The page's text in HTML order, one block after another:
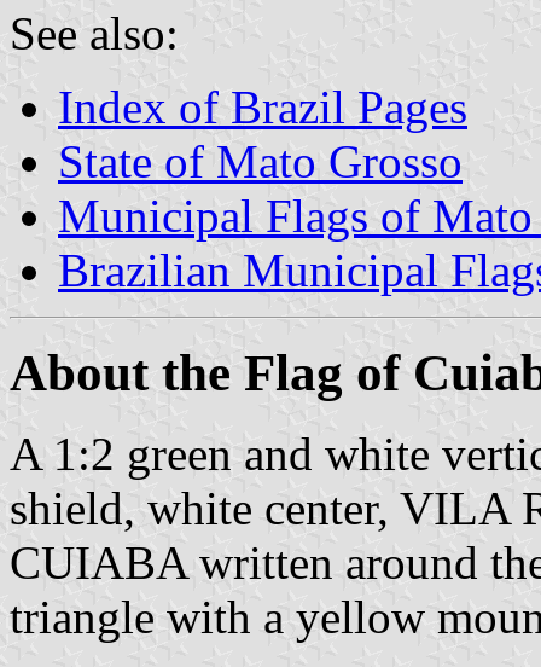
See also:
Index of Brazil Pages
State of Mato Grosso
Municipal Flags of Mato
Brazilian Municipal
About the Flag of
A 1:2 green and white
shield, white center, VILA
CUIABA written around
triangle with a yellow